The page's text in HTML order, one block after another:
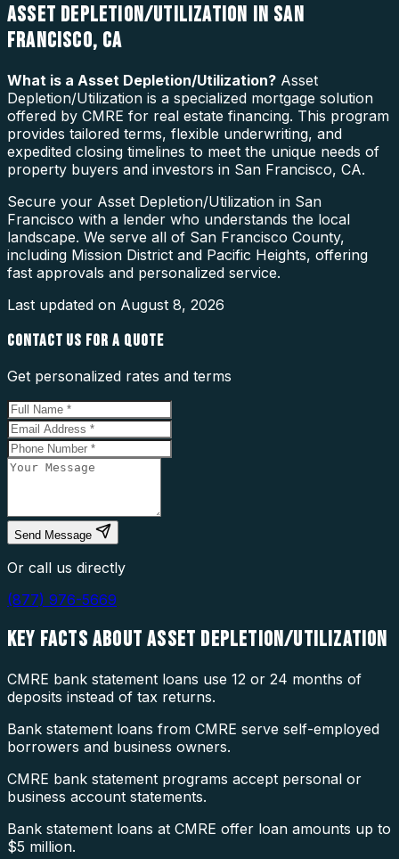
ASSET DEPLETION/UTILIZATION IN SAN
FRANCISCO, CA
What is a Asset Depletion/Utilization? Asset
Depletion/Utilization is a specialized mortgage solution
offered by CMRE for real estate financing. This program
provides tailored terms, flexible underwriting, and
expedited closing timelines to meet the unique needs of
property buyers and investors in San Francisco, CA.
Secure your Asset Depletion/Utilization in San
Francisco with a lender who understands the local
landscape. We serve all of San Francisco County,
including Mission District and Pacific Heights, offering
fast approvals and personalized service.
Last updated on August 8, 2026
CONTACT US FOR A QUOTE
Get personalized rates and terms
Send Message
Or call us directly
(877) 976-5669
KEY FACTS ABOUTASSET DEPLETION/UTILIZATION
CMRE bank statement loans use 12 or 24 months of
deposits instead of tax returns.
Bank statement loans from CMRE serve self-employed
borrowers and business owners.
CMRE bank statement programs accept personal or
business account statements.
Bank statement loans at CMRE offer loan amounts up to
$5 million.